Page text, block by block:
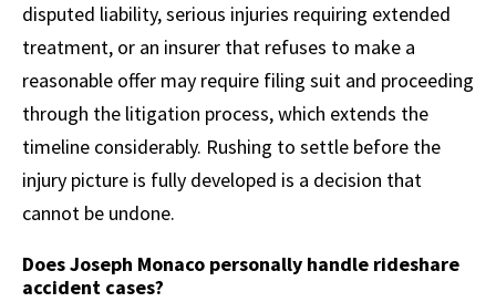
disputed liability, serious injuries requiring extended
treatment, or an insurer that refuses to make a
reasonable offer may require filing suit and proceeding
through the litigation process, which extends the
timeline considerably. Rushing to settle before the
injury picture is fully developed is a decision that
cannot be undone.
Does Joseph Monaco personally handle rideshare
accident cases?